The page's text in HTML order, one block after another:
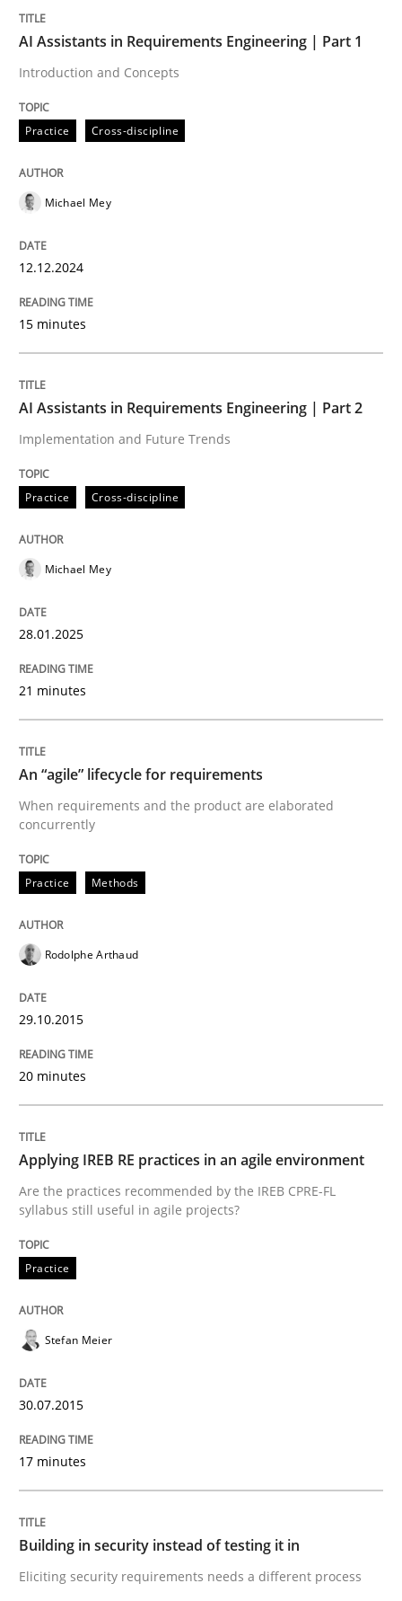
Written by Michael Mey
READ ARTICLE
AI Assistants in Requirements
28. January 2025 · 21 minutes read
Practice
An “agile” lifecycle for requirements
When requirements and the product are elaborated
Written by
29. October 2015 · 20 minutes read · 4 Comments
perhaps publish a matching article on it soon. We
Practice
Applying IREB RE practices in an agile
Are the practices recommended by the IREB CPRE-
READ ARTICLE
AI Assistants in Requirements Engineering | Part 1
Introduction and Concepts
Practice Cross-discipline
Michael Mey
12.12.2024
15 minutes
AI Assistants in Requirements Engineering | Part 2
Implementation and Future Trends
Practice Cross-discipline
Michael Mey
28.01.2025
21 minutes
An “agile” lifecycle for requirements
When requirements and the product are elaborated
concurrently
Practice Methods
Rodolphe Arthaud
29.10.2015
20 minutes
Applying IREB RE practices in an agile environment
Are the practices recommended by the IREB CPRE-FL
syllabus still useful in agile projects?
Practice
Stefan Meier
30.07.2015
17 minutes
Building in security instead of testing it in
Eliciting security requirements needs a different process